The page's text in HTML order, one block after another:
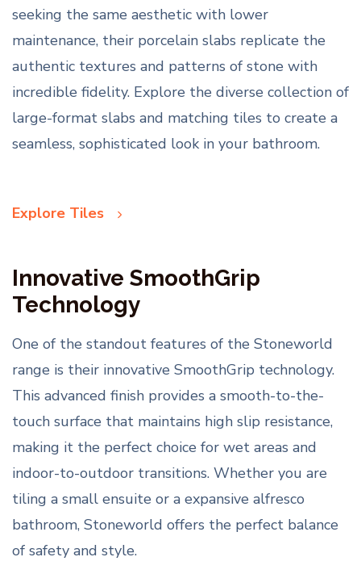
seeking the same aesthetic with lower
maintenance, their porcelain slabs replicate the
authentic textures and patterns of stone with
incredible fidelity. Explore the diverse collection of
large-format slabs and matching tiles to create a
seamless, sophisticated look in your bathroom.
Explore Tiles
Innovative SmoothGrip
Technology
One of the standout features of the Stoneworld
range is their innovative SmoothGrip technology.
This advanced finish provides a smooth-to-the-
touch surface that maintains high slip resistance,
making it the perfect choice for wet areas and
indoor-to-outdoor transitions. Whether you are
tiling a small ensuite or a expansive alfresco
bathroom, Stoneworld offers the perfect balance
of safety and style.